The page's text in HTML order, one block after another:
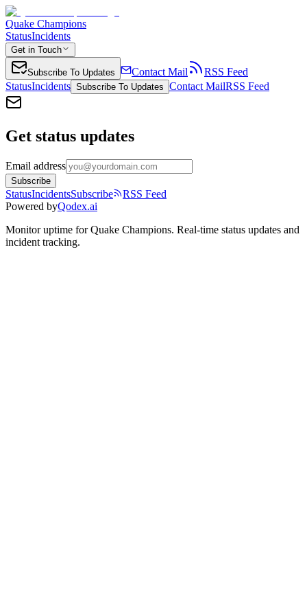
Quake Champions
StatusIncidents
Get in Touch
Subscribe To Updates Contact Mail
RSS Feed
StatusIncidents Subscribe To Updates Contact MailRSS Feed
Get status updates
Email address
Subscribe
StatusIncidentsSubscribe
RSS Feed
Powered byQodex.ai
Monitor uptime forQuake Champions. Real-time status updates and
incident tracking.